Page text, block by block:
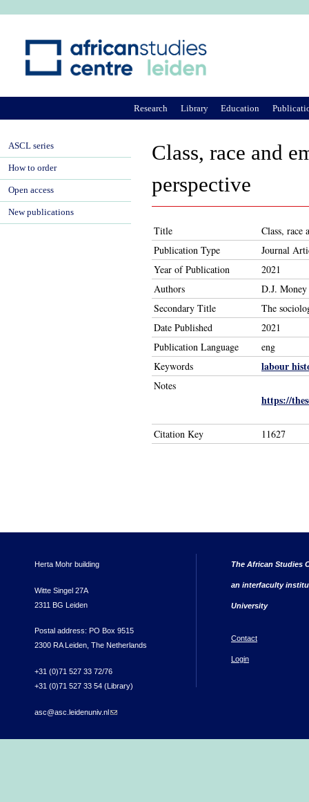
Class, race and
perspective
Title
Class, race
Publication Type
Journal
Year of Publication
2021
Authors
D.J. Money
Secondary Title
The
Date Published
2021
Publication Language
eng
Keywords
labour
Notes
https://
Citation Key 11627
Research Library Education
ASCL series
How to order
Open access
New publications
Herta Mohr building
Witte Singel 27A
2311 BG Leiden
Postal address: PO Box 9515
2300 RA Leiden, The Netherlands
+31 (0)71 527 33 72/76
+31 (0)71 527 33 54 (Library)
asc@asc.leidenuniv.nl(link sends e-mail)
The African Studies
an interfaculty
University
Contact
Login